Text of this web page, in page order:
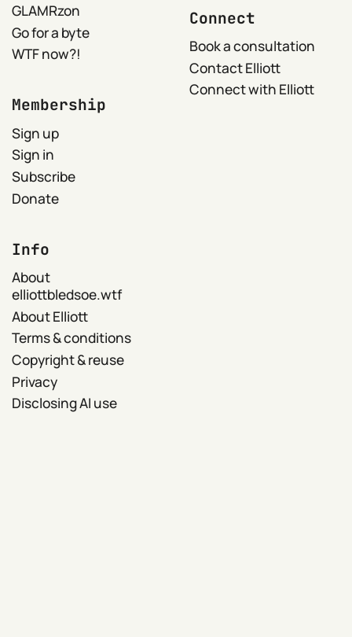
GLAMRzon
Go for a byte
WTF now?!
Membership
Sign up
Sign in
Subscribe
Donate
Connect
Book a consultation
Contact Elliott
Connect with Elliott
Info
About
elliottbledsoe.wtf
About Elliott
Terms & conditions
Copyright & reuse
Privacy
Disclosing AI use